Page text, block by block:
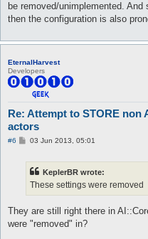
be removed/unimplemented.
then the configuration is also
EternalHarvest
Developers
Re: Attempt to STORE non
actors
#6
P03 Jun 2013, 05:01
KeplerBR wrote:
These settings were removed
They are still right there in
were "removed" in?